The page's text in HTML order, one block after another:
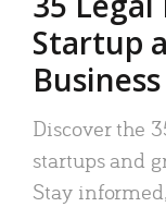
Startup
Discover the
startups and
Stay